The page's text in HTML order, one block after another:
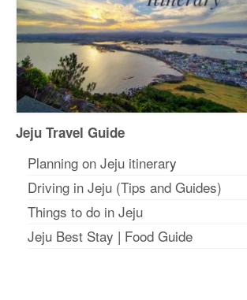
Jeju Travel Guide
Planning on Jeju itinerary
Driving in Jeju (Tips and Guides)
Things to do in Jeju
Jeju Best Stay | Food Guide